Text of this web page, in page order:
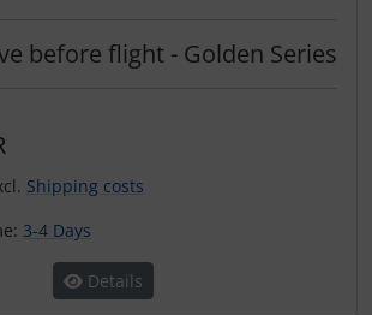
before flight - Golden Series
Shipping costs
3-4 Days
Details